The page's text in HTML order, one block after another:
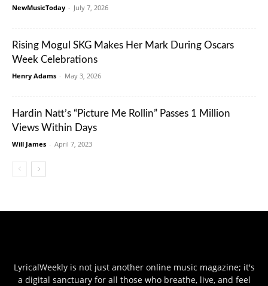
NewMusicToday - July 7, 2026
Rising Mogul SKG Makes Her Mark During Oscars
Week Celebrations
Henry Adams - May 3, 2026
Hardin Natt’s “Picture Me Rollin” Passes 1 Million
Views Within Days
Will James - April 7, 2023
LyricalWeekly is not just another online music magazine; it's
a digital sanctuary for all those who breathe, live, and feel